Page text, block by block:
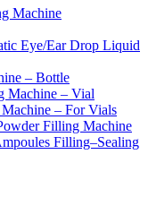
Machine
Eye/Ear Drop Liquid
– Bottle
Machine – Vial
– For Vials
Filling Machine
Filling–Sealing